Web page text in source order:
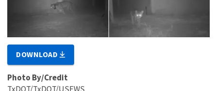
DOWNLOAD
Photo By/Credit